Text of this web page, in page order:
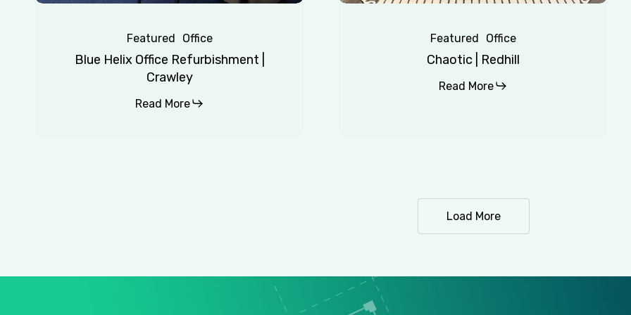
Featured Office
Blue Helix Office Refurbishment |
Crawley
Read More
Featured Office
Chaotic | Redhill
Read More
Load More